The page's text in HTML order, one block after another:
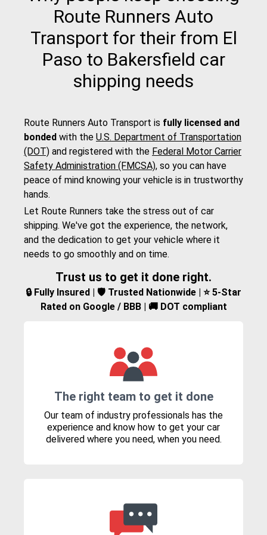
Route Runners Auto
Transport for their from El
Paso to Bakersfield car
shipping needs
Route Runners Auto Transport is fully licensed and
bonded with the U.S. Department of Transportation
(DOT) and registered with the Federal Motor Carrier
Safety Administration (FMCSA), so you can have
peace of mind knowing your vehicle is in trustworthy
hands.
Let Route Runners take the stress out of car
shipping. We've got the experience, the network,
and the dedication to get your vehicle where it
needs to go smoothly and on time.
Trust us to get it done right.
🔒 Fully Insured | 🛡️ Trusted Nationwide | ⭐ 5-Star
Rated on Google / BBB | 🚚 DOT compliant
The right team to get it done
Our team of industry professionals has the
experience and know how to get your car
delivered where you need, when you need.